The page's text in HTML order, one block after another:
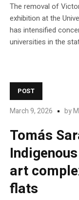
The removal of
exhibition at the
has intensified
universities in the
POST
March 9, 2026 by
Tomás
art
flats